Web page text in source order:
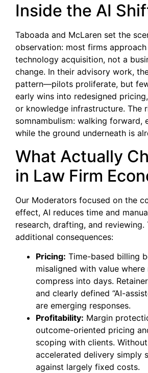
Inside the AI
Taboada and McLaren set the
observation: most firms approach
technology acquisition, not a
change. In their advisory work,
pattern—pilots proliferate, but
early wins into redesigned
or knowledge infrastructure. The
somnambulism: walking forward,
while the ground underneath is
What Actually
in Law Firm
Our Moderators focused on the
effect, AI reduces time and
research, drafting, and reviewing.
additional consequences:
Pricing: Time-based billing
misaligned with value
compress into days.
and clearly defined “AI-
are emerging responses.
Profitability: Margin
outcome-oriented pricing
scoping with clients.
accelerated delivery simply
against largely fixed costs.